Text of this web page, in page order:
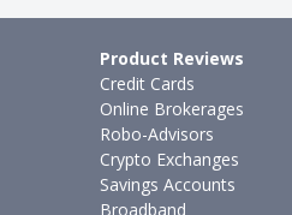
Product Reviews
Credit Cards
Online Brokerages
Robo-Advisors
Crypto Exchanges
Savings Accounts
Broadband